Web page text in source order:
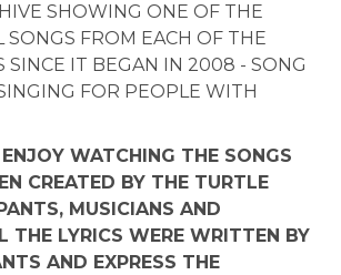
SHOWING ONE OF THE
SONGS FROM EACH OF THE
SINCE IT BEGAN IN 2008 - SONG
FOR PEOPLE WITH
WATCHING THE SONGS
CREATED BY THE TURTLE
MUSICIANS AND
THE LYRICS WERE WRITTEN BY
AND EXPRESS THE